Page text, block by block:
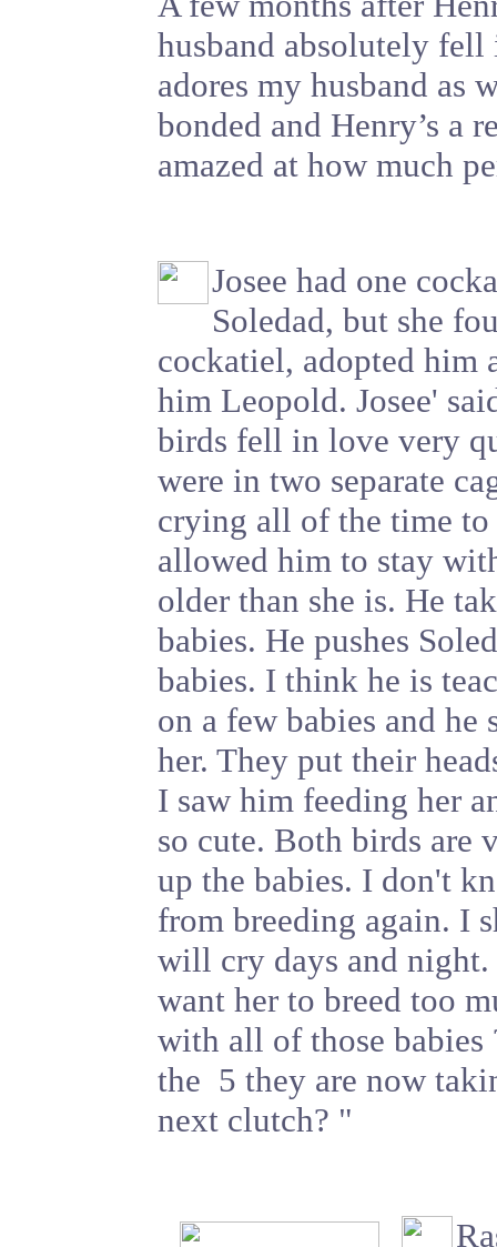
husband absolutely
adores my husband as
bonded and Henry’s a
amazed at how much
Josee had one
Soledad, but she
cockatiel, adopted him
him Leopold. Josee'
birds fell in love very
were in two separate
crying all of the time to
allowed him to stay
older than she is. He
babies. He pushes
babies. I think he is
on a few babies and
her. They put their
I saw him feeding her
so cute. Both birds are
up the babies. I don't
from breeding again. I
will cry days and
want her to breed too
with all of those
the 5 they are now
next clutch? "